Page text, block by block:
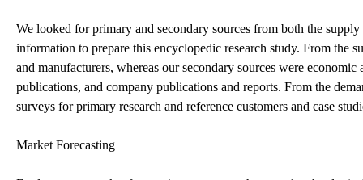
We looked for primary and secondary sources from both the
information to prepare this encyclopedic research study. From the
and manufacturers, whereas our secondary sources were
publications, and company publications and reports. From the
surveys for primary research and reference customers and case
Market Forecasting